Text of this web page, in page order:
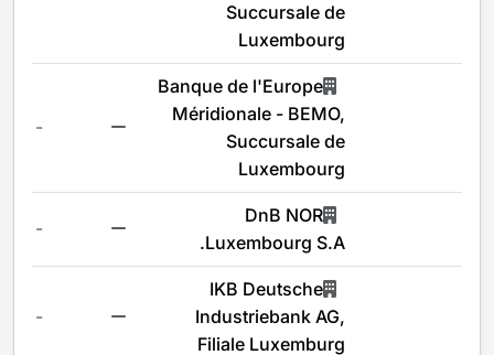
Succursale de
Luxembourg
Banque de l'Europe
Méridionale - BEMO,
Succursale de
Luxembourg
-
DnB NOR
Luxembourg S.A.
-
IKB Deutsche
Industriebank AG,
Filiale Luxemburg
-